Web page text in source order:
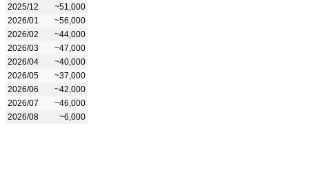
2025/12
~51,000
2026/01
~56,000
2026/02
~44,000
2026/03
~47,000
2026/04
~40,000
2026/05
~37,000
2026/06
~42,000
2026/07
~46,000
2026/08
~6,000